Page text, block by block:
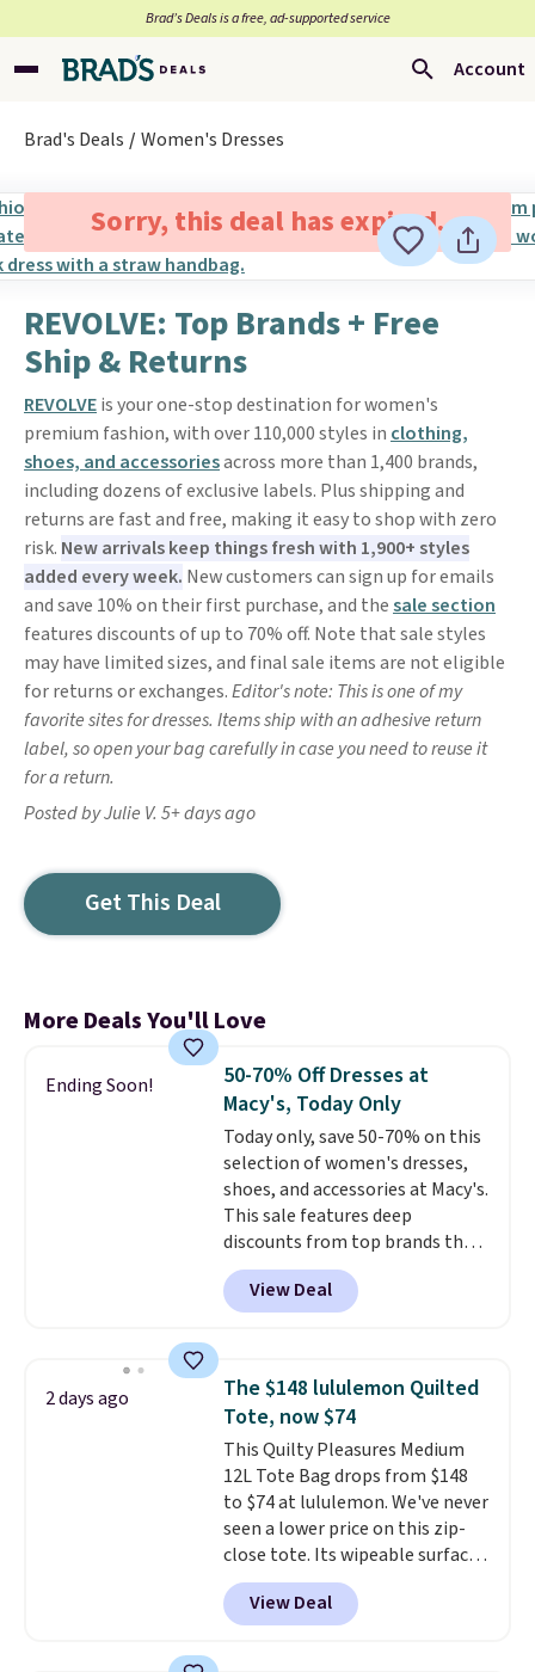
Brad’s Deals is a free, ad-supported service
Account
Brad's Deals Women's Dresses
Sorry, this deal has expired.
REVOLVE: Top Brands + Free
Ship & Returns
REVOLVEis your one-stop destination for women's
premium fashion, with over 110,000 styles in clothing,
shoes, and accessoriesacross more than 1,400 brands,
including dozens of exclusive labels. Plus shipping and
returns are fast and free, making it easy to shop with zero
risk. New arrivals keep things fresh with 1,900+ styles
added every week. New customers can sign up for emails
and save 10% on their first purchase, and thesale section
features discounts of up to 70% off. Note that sale styles
may have limited sizes, and final sale items are not eligible
for returns or exchanges.Editor's note: This is one of my
favorite sites for dresses. Items ship with an adhesive return
label, so open your bag carefully in case you need to reuse it
for a return.
Posted by Julie V. 5+ days ago
Get This Deal
More Deals You'll Love
Ending Soon!
50-70% Off Dresses at
Macy's, Today Only
Today only, save 50-70% on this
selection of women's dresses,
shoes, and accessories at Macy's.
This sale features deep
discounts from top brands that
we haven't seen all year. For
example, save 70% on these
Calvin Klein dresses and dress
Mock-Neck Dress. Originally
$149, it drops to $44.70, and
other stores are charging at
least $89. Anne Klein styles are
also included in the 70% off
deals, which is a rare markdown
for this brand. Log into your free
Macy's Rewards account to get
free shipping at $39. Otherwise
shipping adds $10.95 to orders
View Deal
2 days ago
The $148 lululemon Quilted
Tote, now $74
This Quilty Pleasures Medium
12L Tote Bag drops from $148
to $74 at lululemon. We've never
seen a lower price on this zip-
close tote. Its wipeable surface
is easy to keep clean, and it's
roomy enough to hold your
tablet, phone, wallet, and other
View Deal